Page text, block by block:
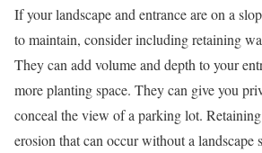
If your landscape and entrance are on a
to maintain, consider including retaining
They can add volume and depth to your
more planting space. They can give you
conceal the view of a parking lot.
erosion that can occur without a landscape